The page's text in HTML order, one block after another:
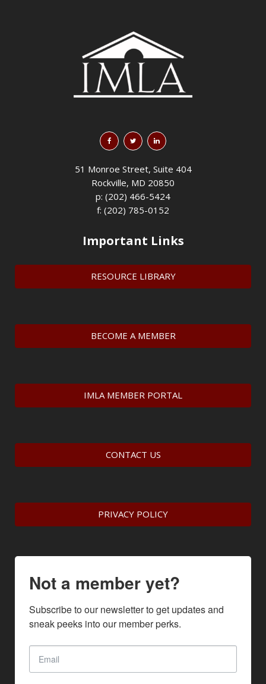
51 Monroe Street, Suite 404
Rockville, MD 20850
p: (202) 466-5424
f: (202) 785-0152
Important Links
RESOURCE LIBRARY
BECOME A MEMBER
IMLA MEMBER PORTAL
CONTACT US
PRIVACY POLICY
Not a member yet?
Subscribe to our newsletter to get updates and
sneak peeks into our member perks.